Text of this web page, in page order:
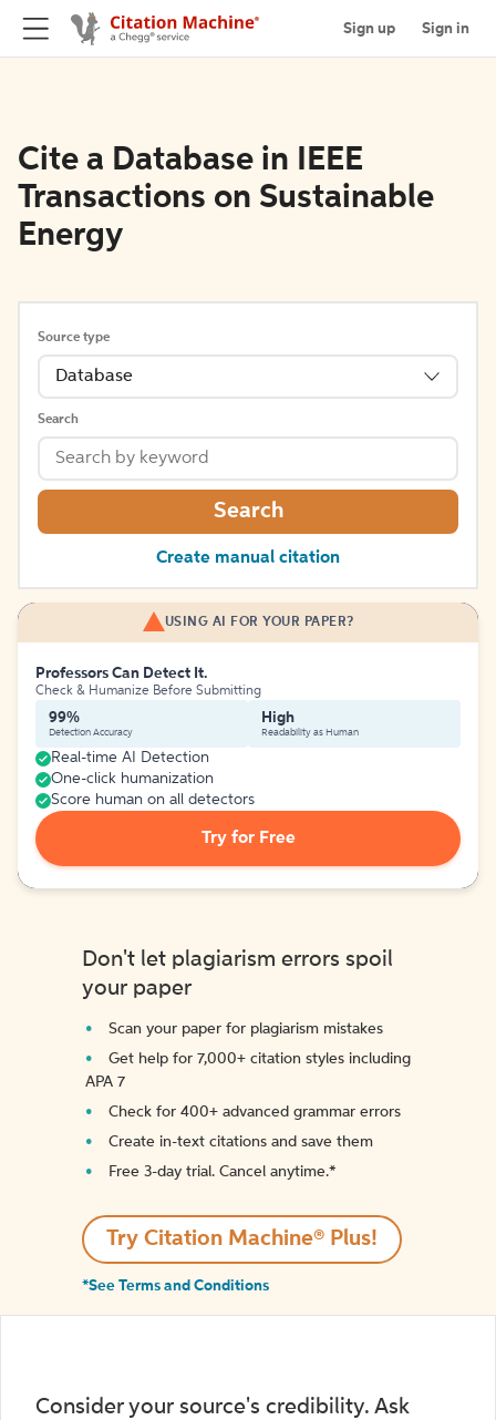
Sign up Sign in
Cite a Database in IEEE
Transactions on Sustainable
Energy
Source type
Database
Search
Search
Create manual citation
USING AI FOR YOUR PAPER?
Professors Can Detect It.
Check & Humanize Before Submitting
99%
Detection Accuracy
High
Readability as Human
Real-time AI Detection
One-click humanization
Score human on all detectors
Try for Free
Don't let plagiarism errors spoil
your paper
Scan your paper for plagiarism mistakes
Get help for 7,000+ citation styles including
APA 7
Check for 400+ advanced grammar errors
Create in-text citations and save them
Free 3-day trial. Cancel anytime.*️
Try Citation Machine® Plus!
*See Terms and Conditions
Consider your source's credibility. Ask